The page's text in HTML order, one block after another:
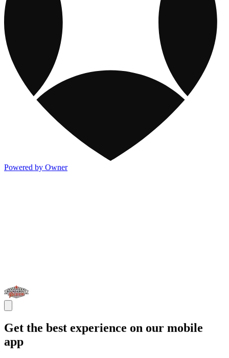
Powered by Owner
Get the best experience on our mobile
app